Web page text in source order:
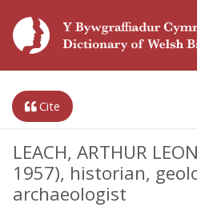
Cite
LEACH, ARTHUR
1957), historian,
archaeologist